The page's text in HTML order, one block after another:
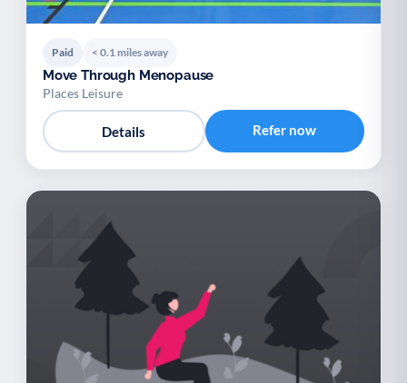
Paid < 0.1 miles away
Move Through Menopause
Places Leisure
Details Refer now